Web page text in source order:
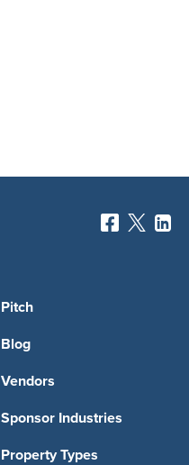
Pitch
Blog
Vendors
Sponsor Industries
Property Types